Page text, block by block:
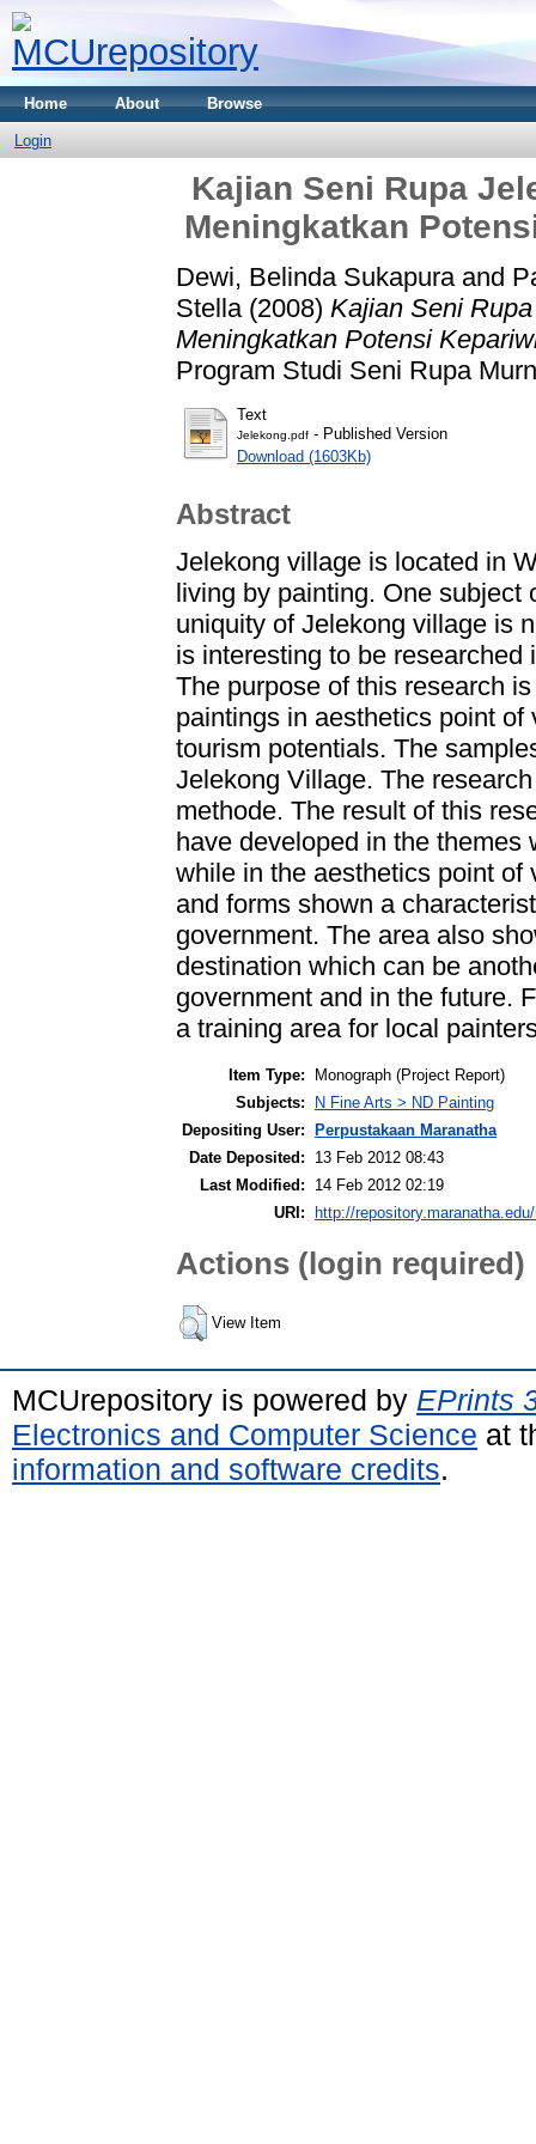
Home About Browse
Login
Kajian Seni Rupa
Meningkatkan
Dewi, Belinda Sukapura and
Stella (2008) Kajian Seni
Meningkatkan Potensi
Program Studi Seni Rupa
Text
Jelekong.pdf - Published Version
Download (1603Kb)
Abstract
Jelekong village is located in
living by painting. One subject
uniquity of Jelekong village is
is interesting to be
The purpose of this research
paintings in aesthetics point
tourism potentials. The
Jelekong Village. The
methode. The result of this
have developed in the
while in the aesthetics point
and forms shown a
government. The area also
destination which can be
government and in the future.
a training area for local
Item Type:
Monograph (Project Report)
Subjects:
N Fine Arts > ND Painting
Depositing User:
Perpustakaan Maranatha
Date Deposited:
13 Feb 2012 08:43
Last Modified:
14 Feb 2012 02:19
URI:
http://
Actions (login required)
View Item
MCUrepository is powered by EPrints
Electronics and Computer Science at
information and software credits.